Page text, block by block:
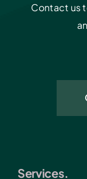
Contact us
Services.